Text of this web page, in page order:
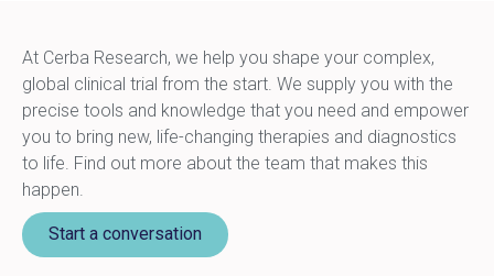
At Cerba Research, we help you shape your complex,
global clinical trial from the start. We supply you with the
precise tools and knowledge that you need and empower
you to bring new, life-changing therapies and diagnostics
to life. Find out more about the team that makes this
happen.
Start a conversation